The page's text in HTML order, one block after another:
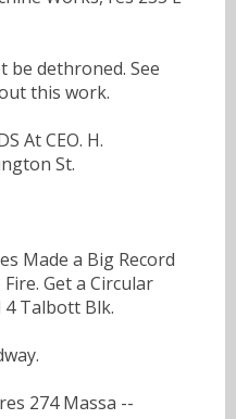
be dethroned. See
this work.
At CEO. H.
St.
Made a Big Record
Get a Circular
4 Talbott Blk.
274 Massa --